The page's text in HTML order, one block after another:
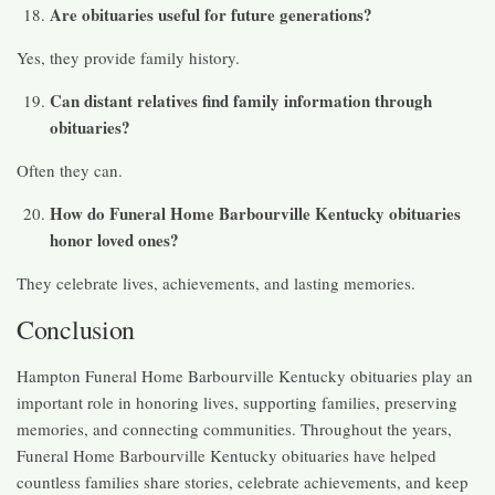
Are obituaries useful for future generations?
Yes, they provide family history.
Can distant relatives find family information through
obituaries?
Often they can.
How do Funeral Home Barbourville Kentucky obituaries
honor loved ones?
They celebrate lives, achievements, and lasting memories.
Conclusion
Hampton Funeral Home Barbourville Kentucky obituaries play an
important role in honoring lives, supporting families, preserving
memories, and connecting communities. Throughout the years,
Funeral Home Barbourville Kentucky obituaries have helped
countless families share stories, celebrate achievements, and keep